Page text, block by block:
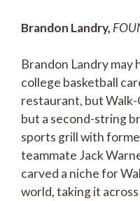
Brandon Landry,
Brandon Landry may
college basketball
restaurant, but Walk-
but a second-string
sports grill with
teammate Jack
carved a niche for
world, taking it